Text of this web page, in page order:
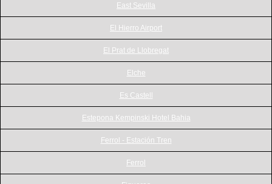
East Sevilla
El Hierro Airport
El Prat de Llobregat
Elche
Es Castell
Estepona Kempinski Hotel Bahia
Ferrol - Estación Tren
Ferrol